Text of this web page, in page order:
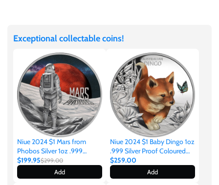
Exceptional collectable coins!
Niue 2024 $1 Mars from
Phobos Silver 1oz .999
Coloured Proof Coin
$199.95$299.00
Add
Niue 2024 $1 Baby Dingo 1oz
.999 Silver Proof Coloured
Coin
$259.00
Add
Japan
Laos
Liberia
Mali
Malta